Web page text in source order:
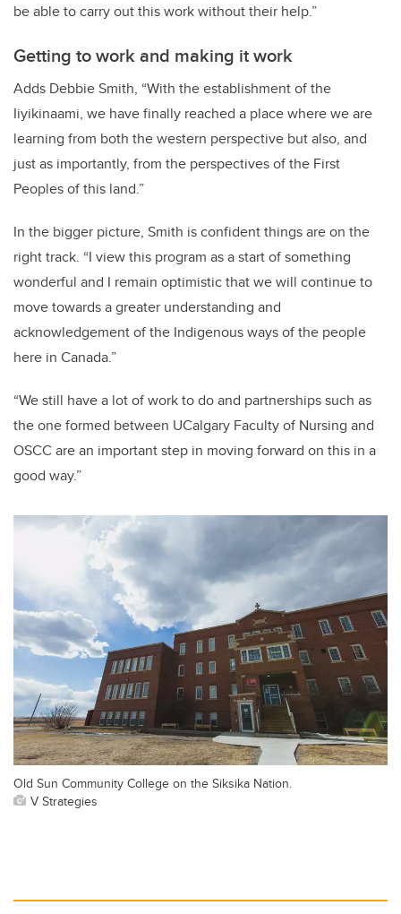
be able to carry out this work without their help.”
Getting to work and making it work
Adds Debbie Smith, “With the establishment of the
Iiyikinaami, we have finally reached a place where we are
learning from both the western perspective but also, and
just as importantly, from the perspectives of the First
Peoples of this land.”
In the bigger picture, Smith is confident things are on the
right track. “I view this program as a start of something
wonderful and I remain optimistic that we will continue to
move towards a greater understanding and
acknowledgement of the Indigenous ways of the people
here in Canada.”
“We still have a lot of work to do and partnerships such as
the one formed between UCalgary Faculty of Nursing and
OSCC are an important step in moving forward on this in a
good way.”
Old Sun Community College on the Siksika Nation.
V Strategies